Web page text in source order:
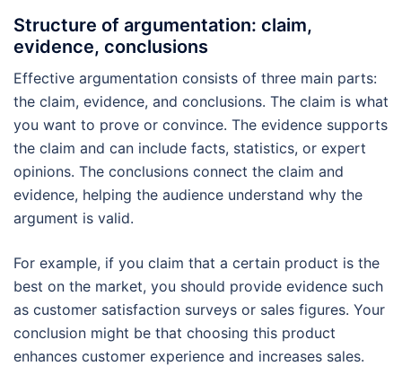
Structure of argumentation: claim,
evidence, conclusions
Effective argumentation consists of three main parts:
the claim, evidence, and conclusions. The claim is what
you want to prove or convince. The evidence supports
the claim and can include facts, statistics, or expert
opinions. The conclusions connect the claim and
evidence, helping the audience understand why the
argument is valid.
For example, if you claim that a certain product is the
best on the market, you should provide evidence such
as customer satisfaction surveys or sales figures. Your
conclusion might be that choosing this product
enhances customer experience and increases sales.